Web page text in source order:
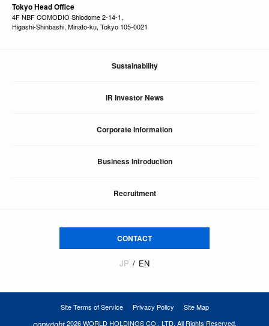
Tokyo Head Office
4F NBF COMODIO Shiodome 2-14-1,
Higashi-Shinbashi, Minato-ku, Tokyo 105-0021
Sustainability
IR Investor News
Corporate Information
Business Introduction
Recruitment
CONTACT
JP EN
Site Terms of Service Privacy Policy Site Map
2026 WORLD HOLDINGS CO., LTD. All Rights Reserved.